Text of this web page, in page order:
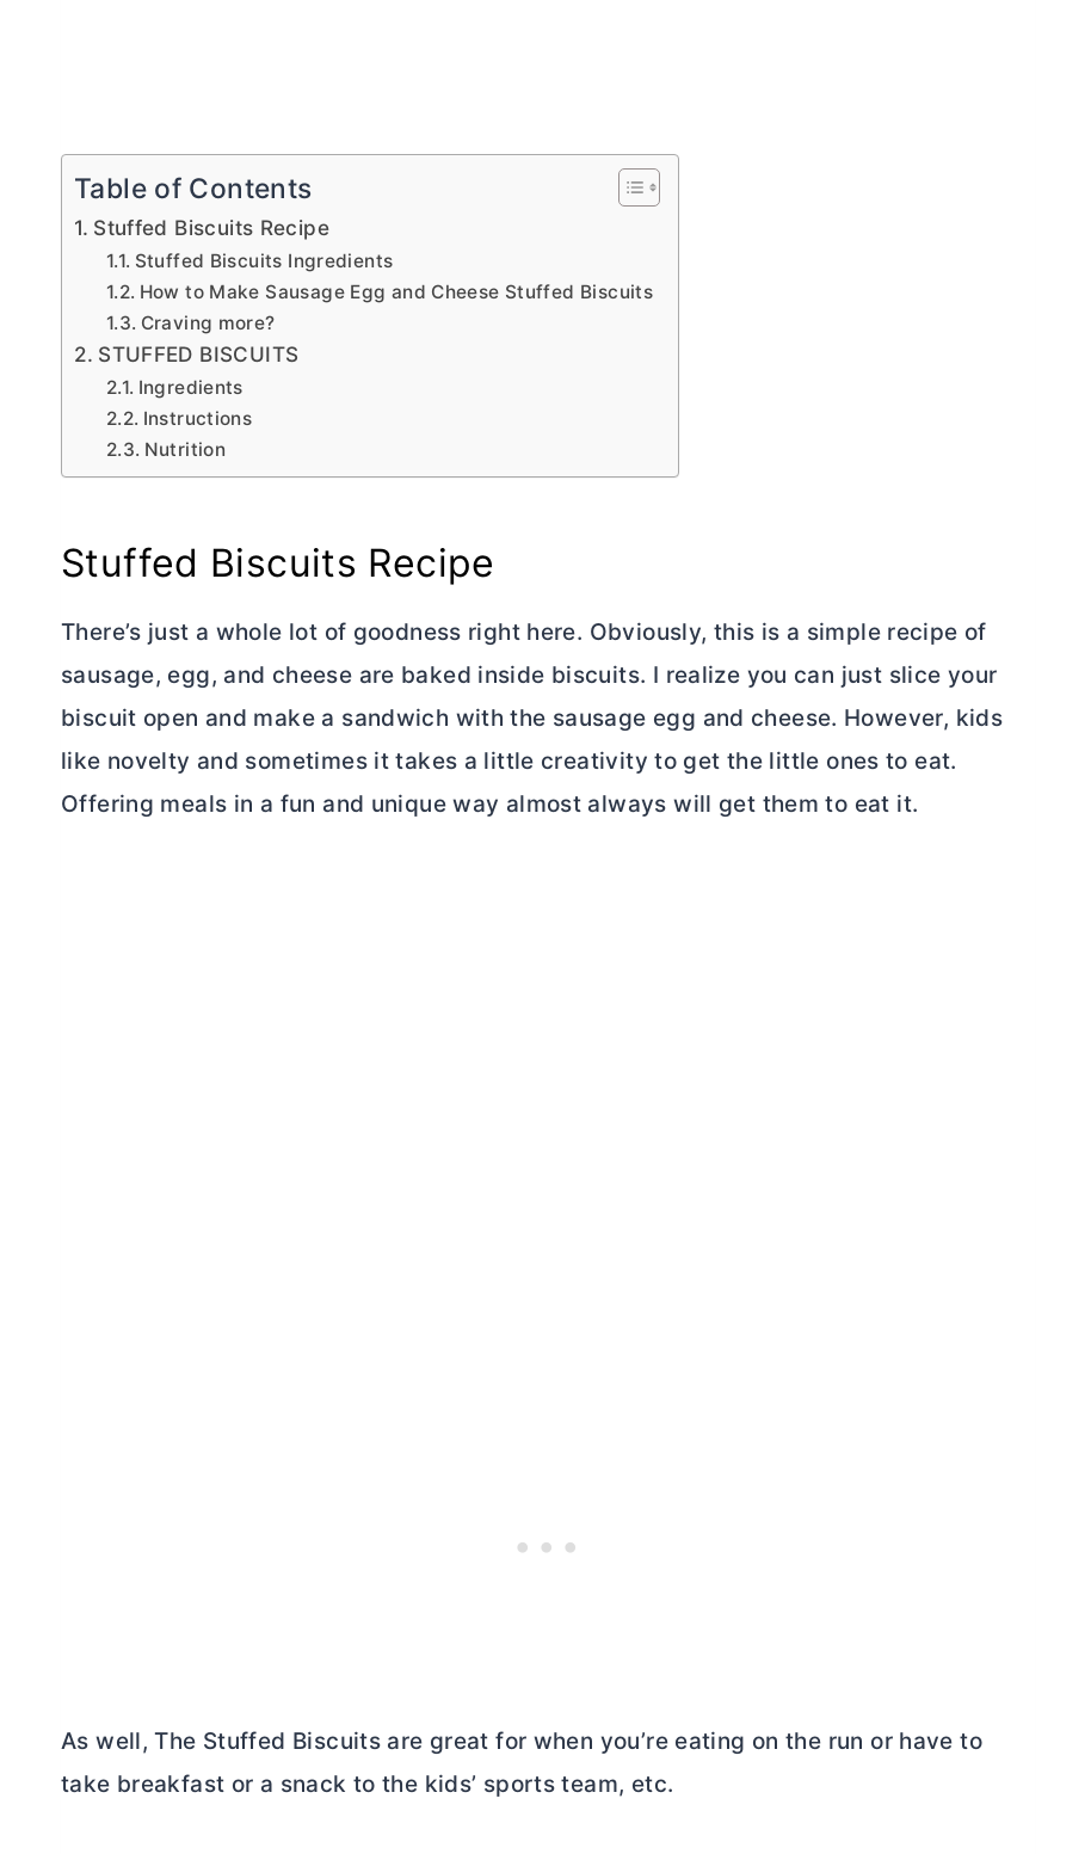
Table of Contents
Stuffed Biscuits Recipe
Stuffed Biscuits Ingredients
How to Make Sausage Egg and Cheese Stuffed Biscuits
Craving more?
STUFFED BISCUITS
Ingredients
Instructions
Nutrition
Stuffed Biscuits Recipe
There’s just a whole lot of goodness right here. Obviously, this is a simple recipe of
sausage, egg, and cheese are baked inside biscuits. I realize you can just slice your
biscuit open and make a sandwich with the sausage egg and cheese. However, kids
like novelty and sometimes it takes a little creativity to get the little ones to eat.
Offering meals in a fun and unique way almost always will get them to eat it.
As well, The Stuffed Biscuits are great for when you’re eating on the run or have to
take breakfast or a snack to the kids’ sports team, etc.